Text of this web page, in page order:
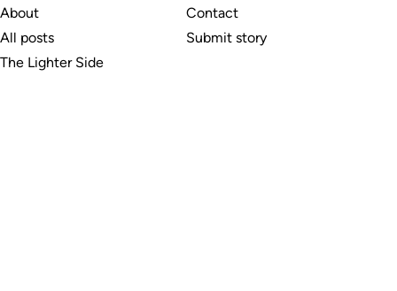
About
All posts
The Lighter Side
Contact
Submit story